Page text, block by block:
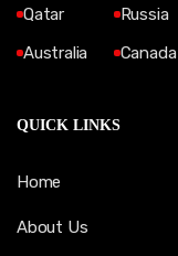
Qatar
Australia
Russia
Canada
QUICK LINKS
Home
About Us